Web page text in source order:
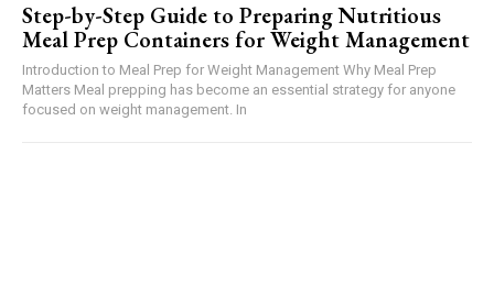
Step-by-Step Guide to Preparing Nutritious
Meal Prep Containers for Weight Management
Introduction to Meal Prep for Weight Management Why Meal Prep
Matters Meal prepping has become an essential strategy for anyone
focused on weight management. In